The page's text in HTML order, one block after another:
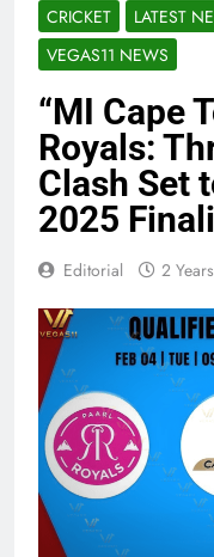
CRICKET LATEST
VEGAS11 NEWS
“MI Cape
Royals:
Clash Set
2025
Editorial 2